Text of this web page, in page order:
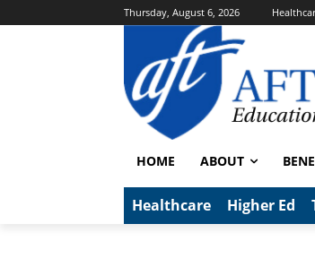
Thursday, August 6, 2026
HOME ABOUT
Healthcare Higher Ed